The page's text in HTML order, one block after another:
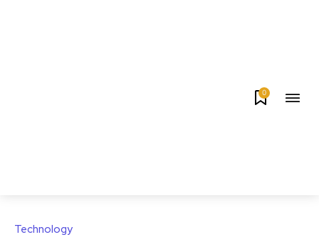
0
Technology